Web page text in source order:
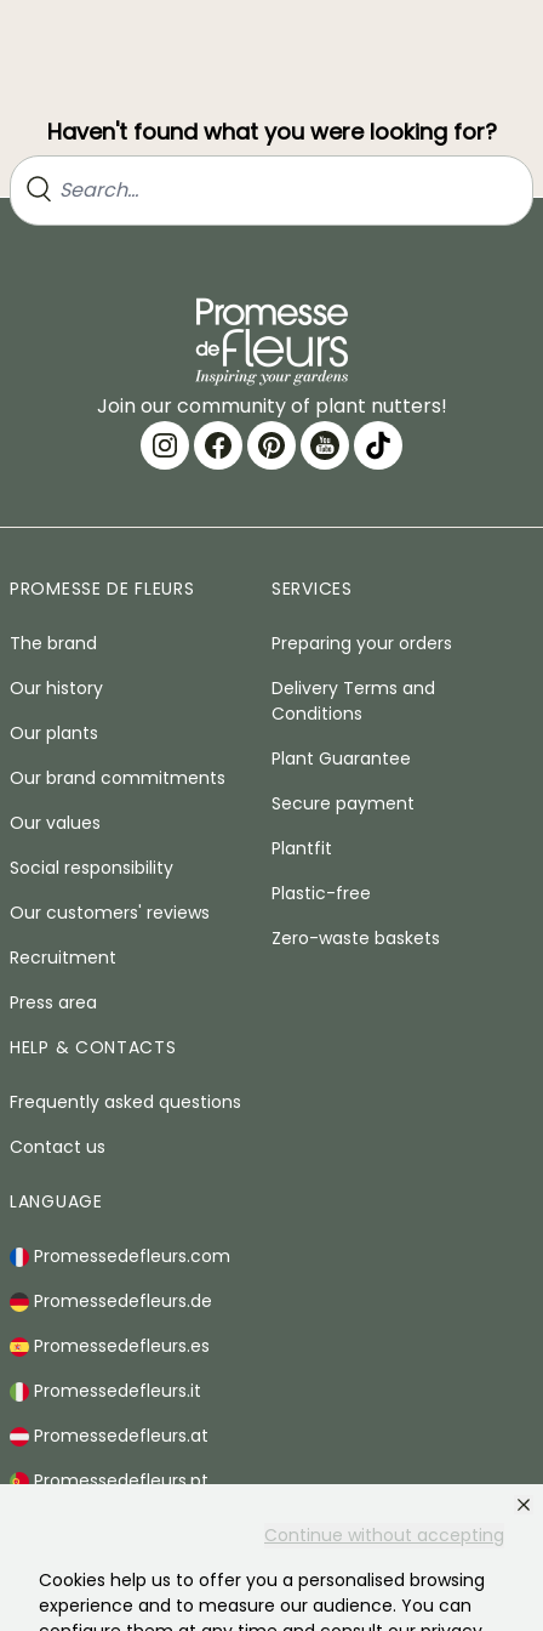
Continue without accepting
Cookies help us to offer you a personalised browsing
experience and to measure our audience. You can
Haven't found what you were looking for?
Join our community of plant nutters!
PROMESSE DE FLEURS
The brand
Our history
Our plants
Our brand commitments
Our values
Social responsibility
Our customers' reviews
Recruitment
Press area
SERVICES
Preparing your orders
Delivery Terms and
Conditions
Plant Guarantee
Secure payment
Plantfit
Plastic-free
Zero-waste baskets
HELP & CONTACTS
Frequently asked questions
Contact us
LANGUAGE
Promessedefleurs.com
Promessedefleurs.de
Promessedefleurs.es
Promessedefleurs.it
Promessedefleurs.at
Promessedefleurs.pt
Promessedefleurs.be
Promessedefleurs.ch